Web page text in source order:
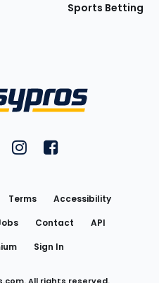
Sports Betting
on YouTube
FantasyPros on Twitter
FantasyPros on Instagram
FantasyPros on
Terms
Accessibility
Contact
API
Sign In